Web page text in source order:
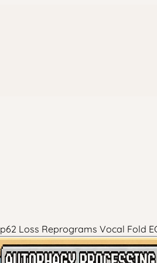
Loss Reprograms Vocal Fold